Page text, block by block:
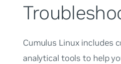
Cumulus Linux includes
analytical tools to help